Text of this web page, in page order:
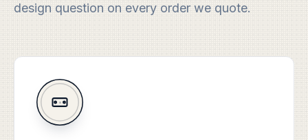
design question on every order we quote.